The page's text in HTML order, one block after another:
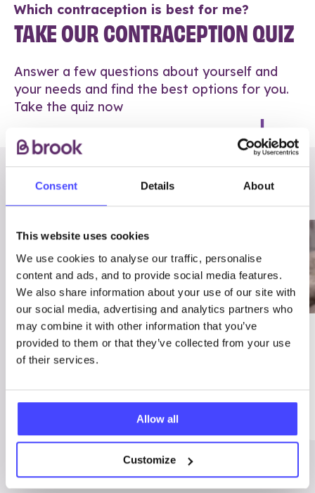
Consent Details About
This website uses cookies
We use cookies to analyse our traffic, personalise
content and ads, and to provide social media features.
We also share information about your use of our site with
our social media, advertising and analytics partners who
may combine it with other information that you’ve
provided to them or that they’ve collected from your use
of their services.
Allow all
Customize
Which contraception is best for me?
TAKE OUR CONTRACEPTION QUIZ
Answer a few questions about yourself and
your needs and find the best options for you.
Take the quiz now
RELATED POSTS
03/7/23
Best
Me
ADVICE
Contraception